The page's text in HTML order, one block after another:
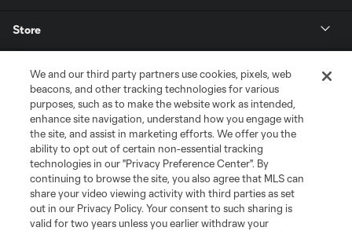
Store
League Reports
Club Sites
We and our third party partners use cookies, pixels, web
beacons, and other tracking technologies for various
purposes, such as to make the website work as intended,
enhance site navigation, understand how you engage with
the site, and assist in marketing efforts. We offer you the
ability to opt out of certain non-essential tracking
technologies in our "Privacy Preference Center". By
continuing to browse the site, you also agree that MLS can
share your video viewing activity with third parties as set
out in our Privacy Policy. Your consent to such sharing is
valid for two years unless you earlier withdraw your